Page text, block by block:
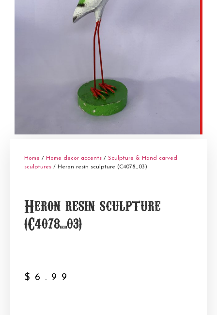
Home / Home decor accents / Sculpture & Hand carved
sculptures / Heron resin sculpture (C4078_03)
Heron resin sculpture
(C4078_03)
$ 6.99